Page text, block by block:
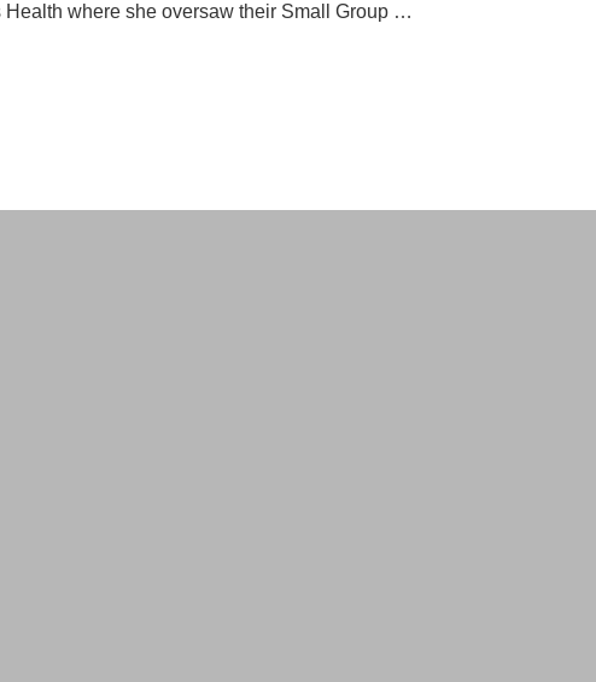
Health where she oversaw their Small Group …